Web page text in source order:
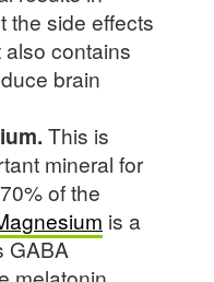
the side effects
contains
brain
This is
mineral for
of the
is a
GABA